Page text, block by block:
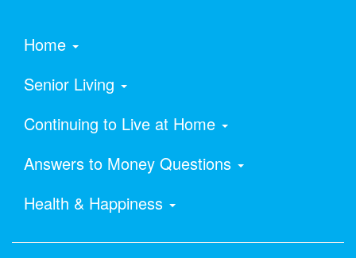
Home
Senior Living
Continuing to Live at Home
Answers to Money Questions
Health & Happiness